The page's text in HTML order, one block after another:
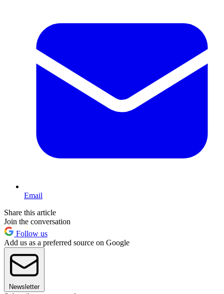
Email
Share this article
Join the conversation
Follow us
Add us as a preferred source on Google
Newsletter